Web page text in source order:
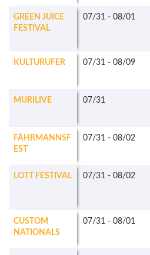
GREEN JUICE
FESTIVAL
07/31 - 08/01
KULTURUFER 07/31 - 08/09
MURILIVE 07/31
FÄHRMANNSF
EST
07/31 - 08/02
LOTT FESTIVAL 07/31 - 08/02
CUSTOM
NATIONALS
07/31 - 08/01